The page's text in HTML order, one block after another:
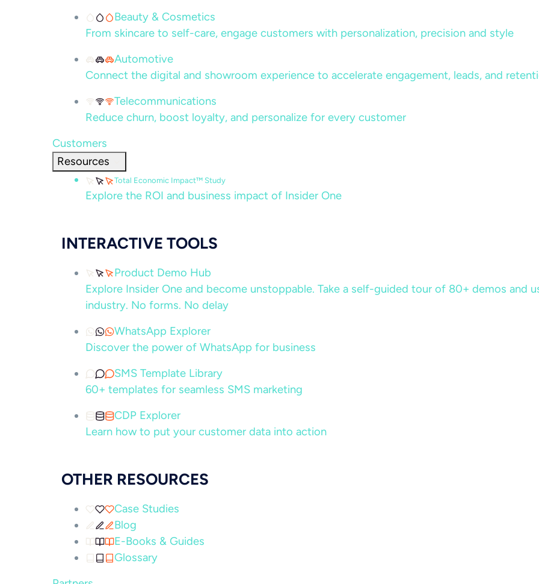
Beauty & Cosmetics
From skincare to self-care, engage customers with personalization, precision and style
Automotive
Connect the digital and showroom experience to accelerate engagement, leads, and
Telecommunications
Reduce churn, boost loyalty, and personalize for every customer
Customers
Resources
Total Economic Impact™ Study
Explore the ROI and business impact of Insider One
INTERACTIVE TOOLS
Product Demo Hub
Explore Insider One and become unstoppable. Take a self-guided tour of 80+ demos and
industry. No forms. No delay
WhatsApp Explorer
Discover the power of WhatsApp for business
SMS Template Library
60+ templates for seamless SMS marketing
CDP Explorer
Learn how to put your customer data into action
OTHER RESOURCES
Case Studies
Blog
E-Books & Guides
Glossary